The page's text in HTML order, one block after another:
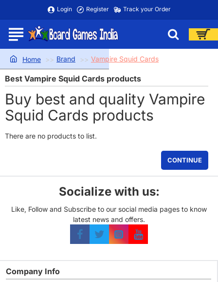
Login Register Track your Order
home
Brand Vampire Squid Cards
Best Vampire Squid Cards products
Buy best and quality Vampire
Squid Cards products
There are no products to list.
CONTINUE
Socialize with us:
Like, Follow and Subscribe to our social media pages to know
latest news and offers.
Company Info